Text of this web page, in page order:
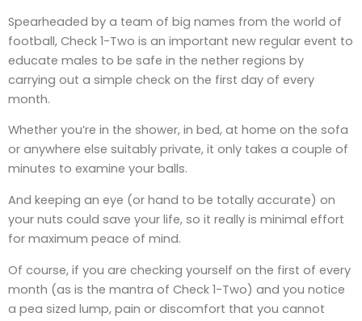
Spearheaded by a team of big names from the world of
football, Check 1-Two is an important new regular event to
educate males to be safe in the nether regions by
carrying out a simple check on the first day of every
month.
Whether you’re in the shower, in bed, at home on the sofa
or anywhere else suitably private, it only takes a couple of
minutes to examine your balls.
And keeping an eye (or hand to be totally accurate) on
your nuts could save your life, so it really is minimal effort
for maximum peace of mind.
Of course, if you are checking yourself on the first of every
month (as is the mantra of Check 1-Two) and you notice
a pea sized lump, pain or discomfort that you cannot